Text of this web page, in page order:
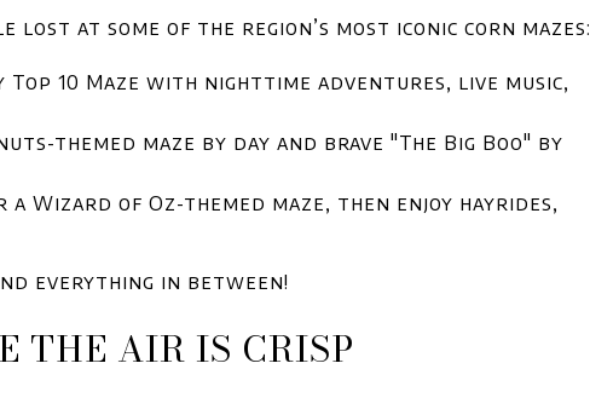
lost at some of the region’s most iconic corn mazes:
Top 10 Maze with nighttime adventures, live music,
themed maze by day and brave "The Big Boo" by
Wizard of Oz-themed maze, then enjoy hayrides,
everything in between!
THE AIR IS CRISP